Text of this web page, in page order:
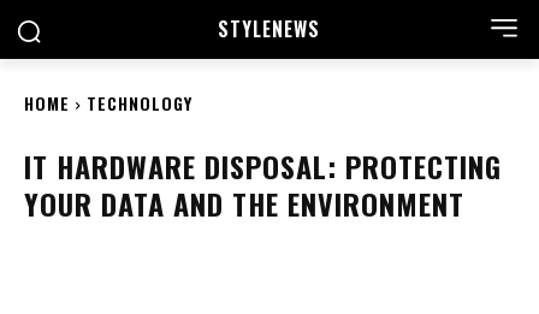
STYLENEWS
HOME TECHNOLOGY
IT HARDWARE DISPOSAL: PROTECTING
YOUR DATA AND THE ENVIRONMENT